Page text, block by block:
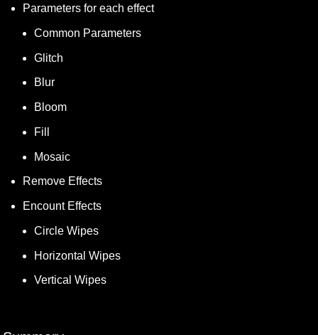
Parameters for each effect
Common Parameters
Glitch
Blur
Bloom
Fill
Mosaic
Remove Effects
Encount Effects
Circle Wipes
Horizontal Wipes
Vertical Wipes